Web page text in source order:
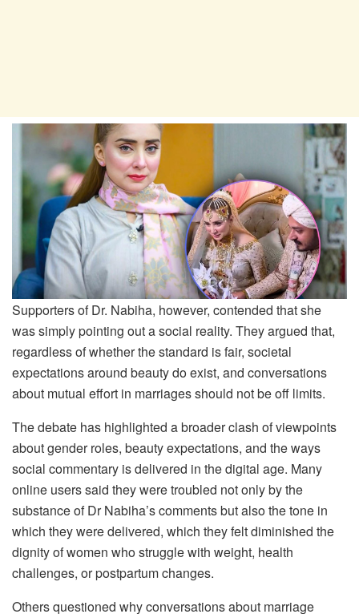
Supporters of Dr. Nabiha, however, contended that she
was simply pointing out a social reality. They argued that,
regardless of whether the standard is fair, societal
expectations around beauty do exist, and conversations
about mutual effort in marriages should not be off limits.
The debate has highlighted a broader clash of viewpoints
about gender roles, beauty expectations, and the ways
social commentary is delivered in the digital age. Many
online users said they were troubled not only by the
substance of Dr Nabiha’s comments but also the tone in
which they were delivered, which they felt diminished the
dignity of women who struggle with weight, health
challenges, or postpartum changes.
Others questioned why conversations about marriage